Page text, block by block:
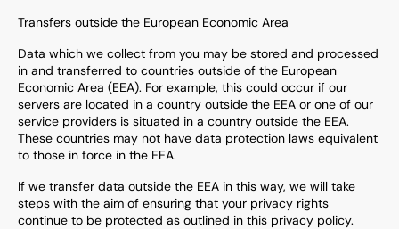
Transfers outside the European Economic Area
Data which we collect from you may be stored and processed
in and transferred to countries outside of the European
Economic Area (EEA). For example, this could occur if our
servers are located in a country outside the EEA or one of our
service providers is situated in a country outside the EEA.
These countries may not have data protection laws equivalent
to those in force in the EEA.
If we transfer data outside the EEA in this way, we will take
steps with the aim of ensuring that your privacy rights
continue to be protected as outlined in this privacy policy.